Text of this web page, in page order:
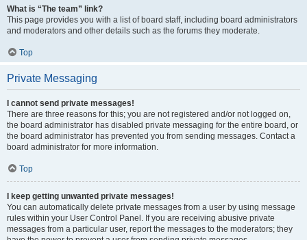
What is “The team” link?
This page provides you with a list of board staff, including board administrators
and moderators and other details such as the forums they moderate.
Top
Private Messaging
I cannot send private messages!
There are three reasons for this; you are not registered and/or not logged on,
the board administrator has disabled private messaging for the entire board, or
the board administrator has prevented you from sending messages. Contact a
board administrator for more information.
Top
I keep getting unwanted private messages!
You can automatically delete private messages from a user by using message
rules within your User Control Panel. If you are receiving abusive private
messages from a particular user, report the messages to the moderators; they